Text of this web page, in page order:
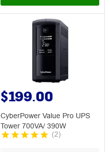
$199.00
CyberPower Value Pro UPS
Tower 700VA/ 390W
(2)